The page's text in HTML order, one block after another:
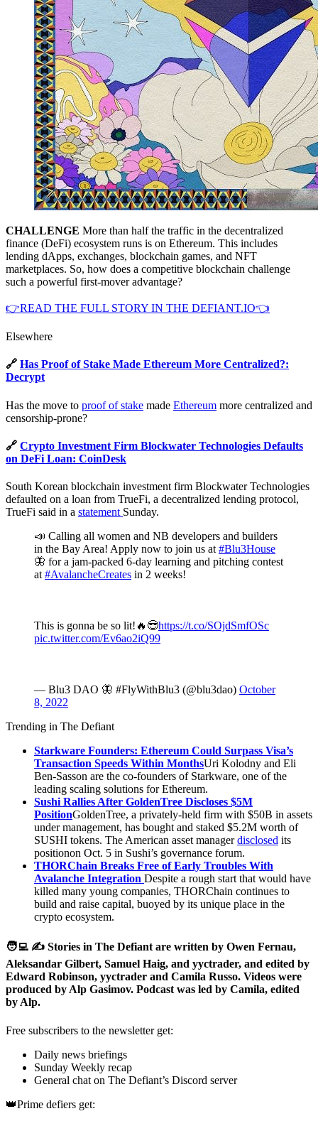
CHALLENGE More than half the traffic in the decentralized
finance (DeFi) ecosystem runs is on Ethereum. This includes
lending dApps, exchanges, blockchain games, and NFT
marketplaces. So, how does a competitive blockchain challenge
such a powerful first-mover advantage?
👉READ THE FULL STORY IN THE DEFIANT.IO👈
Elsewhere
🔗 Has Proof of Stake Made Ethereum More Centralized?:
Decrypt
Has the move to proof of stake made Ethereum more centralized and
censorship-prone?
🔗 Crypto Investment Firm Blockwater Technologies Defaults
on DeFi Loan: CoinDesk
South Korean blockchain investment firm Blockwater Technologies
defaulted on a loan from TrueFi, a decentralized lending protocol,
TrueFi said in a statement Sunday.
📣 Calling all women and NB developers and builders
in the Bay Area! Apply now to join us at #Blu3House
🦋 for a jam-packed 6-day learning and pitching contest
at #AvalancheCreates in 2 weeks!
This is gonna be so lit!🔥😎https://t.co/SOjdSmfOSc
pic.twitter.com/Ev6ao2iQ99
— Blu3 DAO 🦋 #FlyWithBlu3 (@blu3dao) October
8, 2022
Trending in The Defiant
Starkware Founders: Ethereum Could Surpass Visa’s
Transaction Speeds Within MonthsUri Kolodny and Eli
Ben-Sasson are the co-founders of Starkware, one of the
leading scaling solutions for Ethereum.
Sushi Rallies After GoldenTree Discloses $5M
PositionGoldenTree, a privately-held firm with $50B in assets
under management, has bought and staked $5.2M worth of
SUSHI tokens. The American asset managerdisclosed its
positionon Oct. 5 in Sushi’s governance forum.
THORChain Breaks Free of Early Troubles With
Avalanche Integration Despite a rough start that would have
killed many young companies, THORChain continues to
build and raise capital, buoyed by its unique place in the
crypto ecosystem.
🧑‍💻 ✍️ Stories in The Defiant are written by Owen Fernau,
Aleksandar Gilbert, Samuel Haig, and yyctrader, and edited by
Edward Robinson, yyctrader and Camila Russo. Videos were
produced by Alp Gasimov. Podcast was led by Camila, edited
by Alp.
Free subscribers to the newsletter get:
Daily news briefings
Sunday Weekly recap
General chat on The Defiant’s Discord server
👑Prime defiers get: